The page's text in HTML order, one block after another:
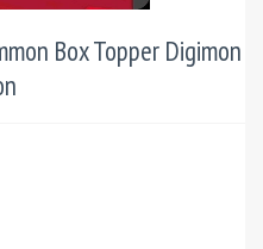
Box Topper Digimon